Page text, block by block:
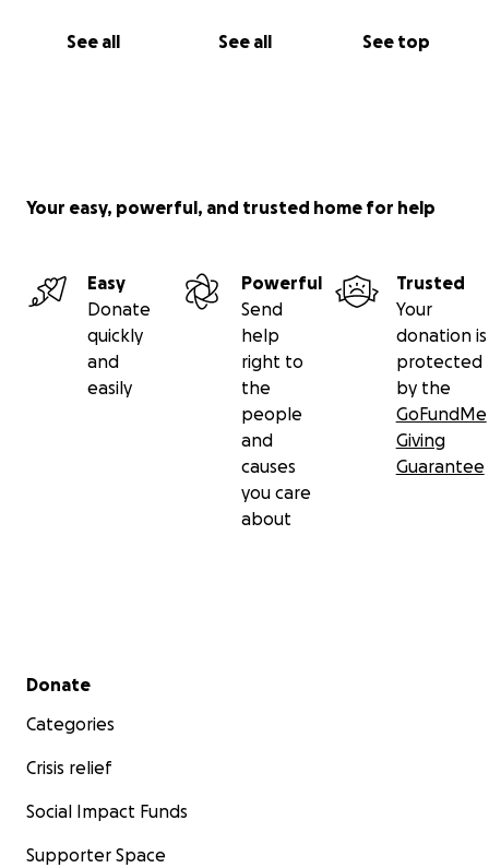
See all See all See top
Your easy, powerful, and trusted home for help
Easy
Donate
quickly
and
easily
Powerful
Send
help
right to
the
people
and
causes
you care
about
Trusted
Your
donation is
protected
by the
GoFundMe
Giving
Guarantee
Secondary menu
Donate
Categories
Crisis relief
Social Impact Funds
Supporter Space